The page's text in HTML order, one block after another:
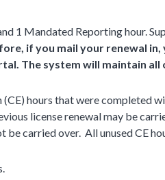
1 Mandated Reporting hour.
if you mail your renewal
The system will maintain all
hours that were completed
license renewal may be
be carried over. All unused CE